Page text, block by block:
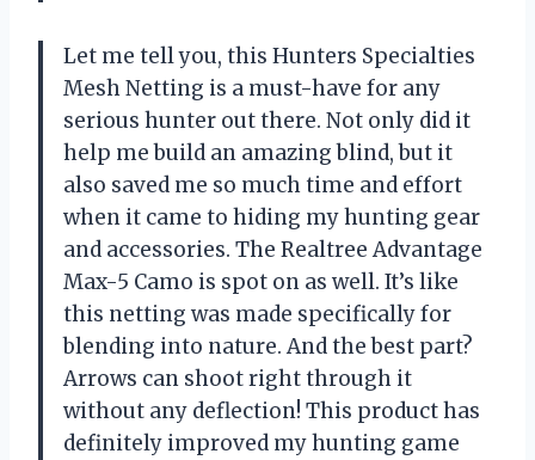
Let me tell you, this Hunters Specialties
Mesh Netting is a must-have for any
serious hunter out there. Not only did it
help me build an amazing blind, but it
also saved me so much time and effort
when it came to hiding my hunting gear
and accessories. The Realtree Advantage
Max-5 Camo is spot on as well. It’s like
this netting was made specifically for
blending into nature. And the best part?
Arrows can shoot right through it
without any deflection! This product has
definitely improved my hunting game